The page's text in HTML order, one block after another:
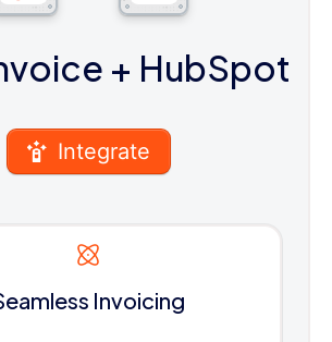
+ HubSpot
Integrate
Invoicing